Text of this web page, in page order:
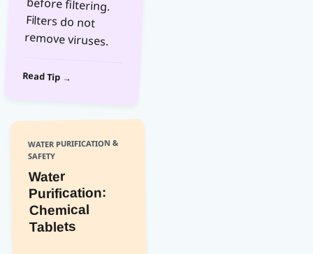
remove viruses.
Read Tip →
WATER PURIFICATION &
SAFETY
Water
Purification:
Chemical
Tablets